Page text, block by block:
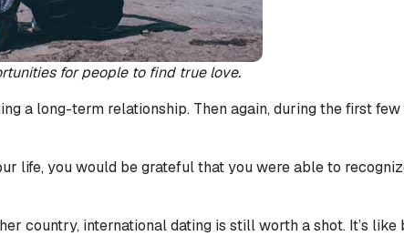
for people to find true love.
a long-term relationship. Then again, during the first few
life, you would be grateful that you were able to
country, international dating is still worth a shot. It’s like